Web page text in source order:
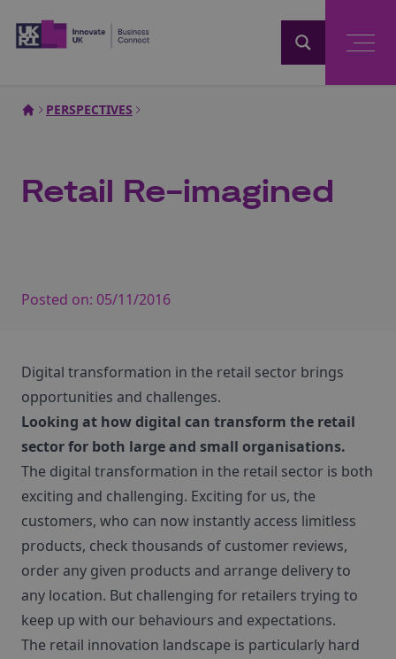
PERSPECTIVES
Retail Re-imagined
Posted on: 05/11/2016
Digital transformation in the retail sector brings
opportunities and challenges.
Looking at how digital can transform the retail
sector for both large and small organisations.
The digital transformation in the retail sector is both
exciting and challenging. Exciting for us, the
customers, who can now instantly access limitless
products, check thousands of customer reviews,
order any given products and arrange delivery to
any location. But challenging for retailers trying to
keep up with our behaviours and expectations.
The retail innovation landscape is particularly hard